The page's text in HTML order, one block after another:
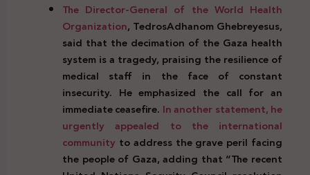
The Director-General of the World Health
Organization, TedrosAdhanom Ghebreyesus,
said that the decimation of the Gaza health
system is a tragedy, praising the resilience of
medical staff in the face of constant
insecurity. He emphasized the call for an
immediate ceasefire. In another statement, he
urgently appealed to the international
community to address the grave peril facing
the people of Gaza, adding that “The recent